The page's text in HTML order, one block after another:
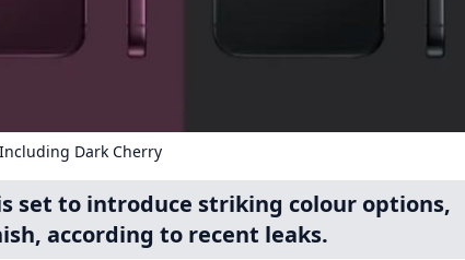
Dark Cherry
set to introduce striking colour options,
according to recent leaks.